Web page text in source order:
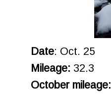
Date: Oct. 25
Mileage: 32.3
October mileage: